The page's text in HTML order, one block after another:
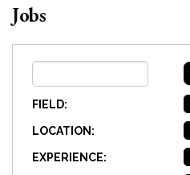
Jobs
FIELD:
LOCATION:
EXPERIENCE: